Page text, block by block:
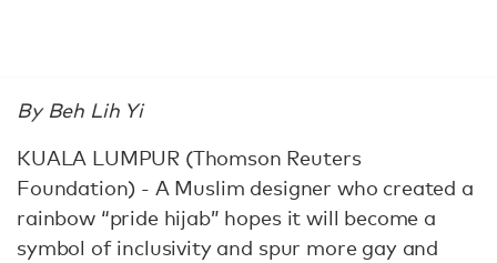
By Beh Lih Yi
KUALA LUMPUR (Thomson Reuters
Foundation) - A Muslim designer who created a
rainbow “pride hijab” hopes it will become a
symbol of inclusivity and spur more gay and